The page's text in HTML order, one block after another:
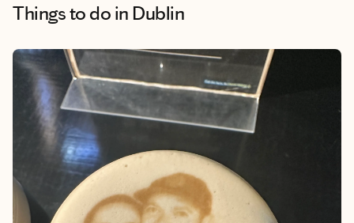
Things to do in Dublin